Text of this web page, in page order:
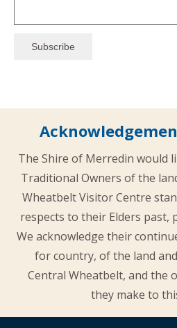
The Shire of Merredin would
Traditional Owners of the
Wheatbelt Visitor Centre
respects to their Elders past,
We acknowledge their
for country, of the land
Central Wheatbelt, and the
they make to